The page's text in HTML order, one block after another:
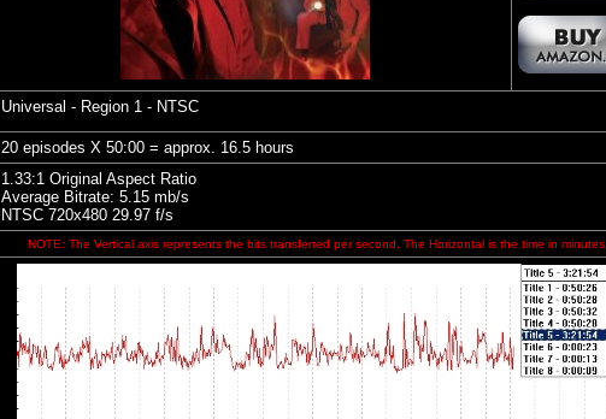
Universal - Region 1 - NTSC
20 episodes X 50:00 = approx. 16.5 hours
1.33:1 Original Aspect Ratio
Average Bitrate: 5.15 mb/s
NTSC 720x480 29.97 f/s
NOTE: The Vertical axis represents the bits transferred per second. The Horizontal is the time in minutes.